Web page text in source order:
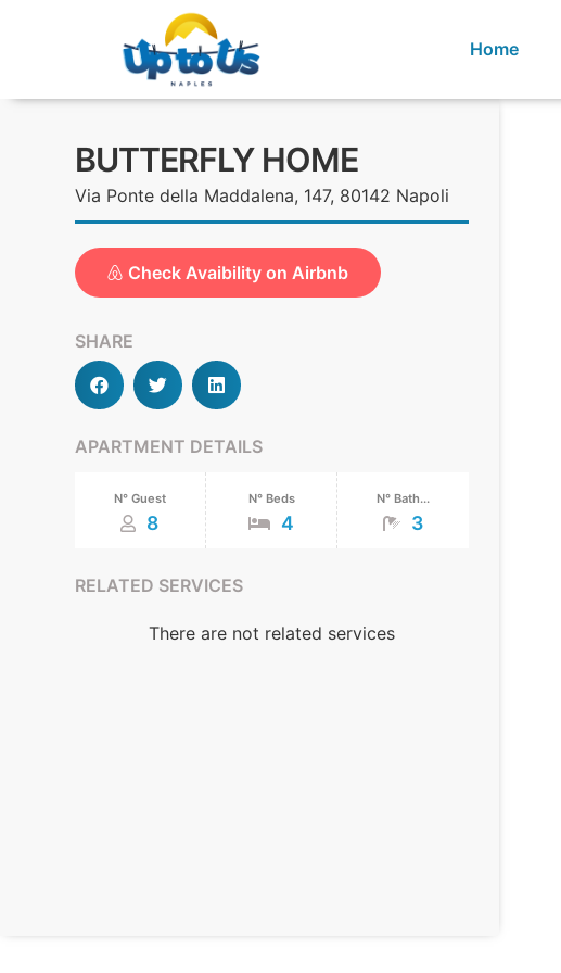
Home
BUTTERFLY HOME
Via Ponte della Maddalena, 147, 80142 Napoli
Check Avaibility on Airbnb
SHARE
APARTMENT DETAILS
N° Guest
8
N° Beds
4
N° Bath...
3
RELATED SERVICES
There are not related services